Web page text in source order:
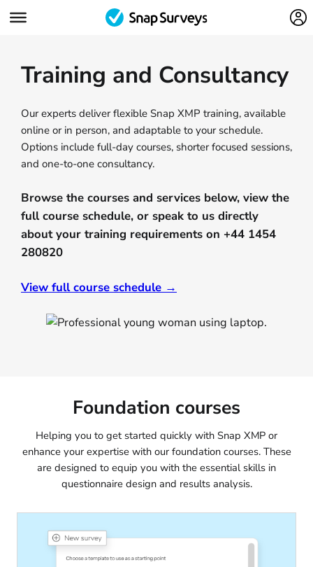
Training and Consultancy
Our experts deliver flexible Snap XMP training, available
online or in person, and adaptable to your schedule.
Options include full-day courses, shorter focused sessions,
and one-to-one consultancy.
Browse the courses and services below, view the
full course schedule, or speak to us directly
about your training requirements on +44 1454
280820
View full course schedule →
Foundation courses
Helping you to get started quickly with Snap XMP or
enhance your expertise with our foundation courses. These
are designed to equip you with the essential skills in
questionnaire design and results analysis.